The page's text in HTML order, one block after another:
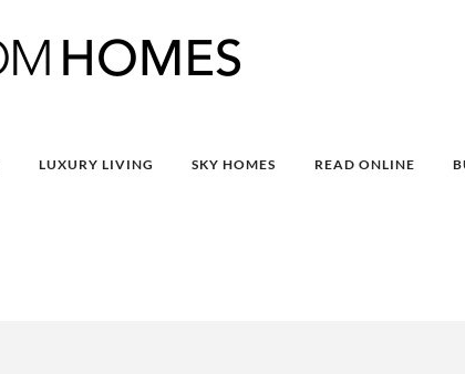
LUXURY LIVING SKY HOMES READ ONLINE